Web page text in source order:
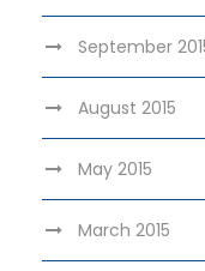
September
August 2015
May 2015
March 2015